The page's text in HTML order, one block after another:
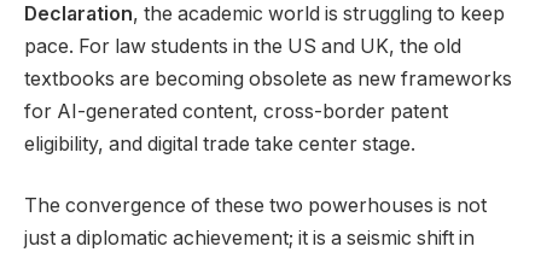
Declaration, the academic world is struggling to keep
pace. For law students in the US and UK, the old
textbooks are becoming obsolete as new frameworks
for AI-generated content, cross-border patent
eligibility, and digital trade take center stage.
The convergence of these two powerhouses is not
just a diplomatic achievement; it is a seismic shift in